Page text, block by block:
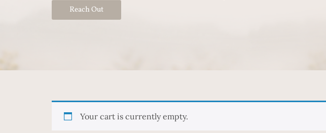
Reach Out
Your cart is currently empty.